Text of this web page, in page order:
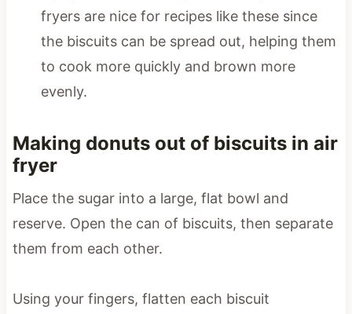
fryers are nice for recipes like these since
the biscuits can be spread out, helping them
to cook more quickly and brown more
evenly.
Making donuts out of biscuits in air
fryer
Place the sugar into a large, flat bowl and
reserve. Open the can of biscuits, then separate
them from each other.
Using your fingers, flatten each biscuit